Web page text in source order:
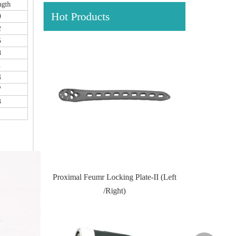
Hot Products
Proximal Feumr Locking Plate-II (Left
/Right)